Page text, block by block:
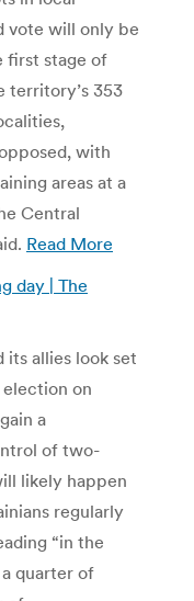
vote will only be
first stage of
territory’s 353
with
areas at a
Central
Read More
day | The
its allies look set
election on
a
of two-
likely happen
regularly
“in the
quarter of